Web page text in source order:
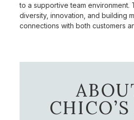
to a supportive team environment.
diversity, innovation, and building
connections with both customers
CHICO’S